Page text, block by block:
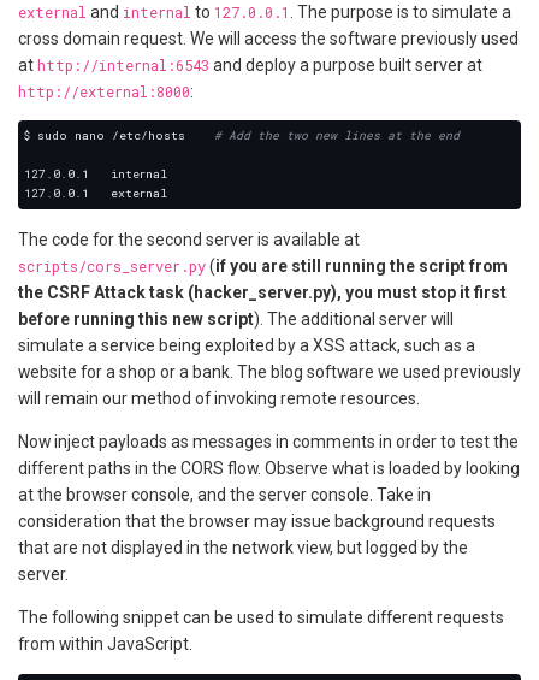
external and internal to 127.0.0.1 . The purpose is to simulate a
cross domain request. We will access the software previously used
athttp://internal:6543 and deploy a purpose built server at
http://external:8000:
$ sudo nano /etc/hosts # Add the two new lines at the end
The code for the second server is available at
scripts/cors_server.py(if you are still running the script from
the CSRF Attack task (hacker_server.py), you must stop it first
before running this new script). The additional server will
simulate a service being exploited by a XSS attack, such as a
website for a shop or a bank. The blog software we used previously
will remain our method of invoking remote resources.
Now inject payloads as messages in comments in order to test the
different paths in the CORS flow. Observe what is loaded by looking
at the browser console, and the server console. Take in
consideration that the browser may issue background requests
that are not displayed in the network view, but logged by the
server.
The following snippet can be used to simulate different requests
from within JavaScript.